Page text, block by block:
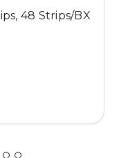
48 Strips/BX